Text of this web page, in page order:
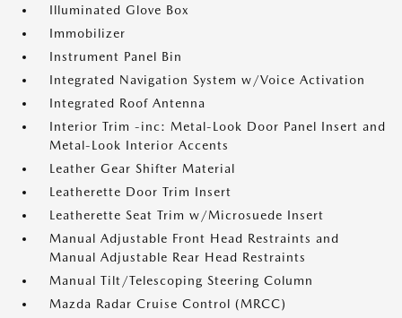
Illuminated Glove Box
Immobilizer
Instrument Panel Bin
Integrated Navigation System w/Voice Activation
Integrated Roof Antenna
Interior Trim -inc: Metal-Look Door Panel Insert and
Metal-Look Interior Accents
Leather Gear Shifter Material
Leatherette Door Trim Insert
Leatherette Seat Trim w/Microsuede Insert
Manual Adjustable Front Head Restraints and
Manual Adjustable Rear Head Restraints
Manual Tilt/Telescoping Steering Column
Mazda Radar Cruise Control (MRCC)